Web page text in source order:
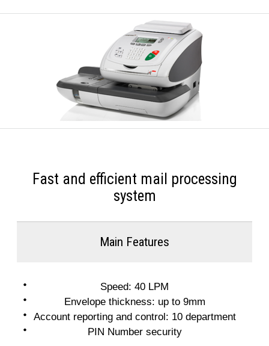
Fast and efficient mail processing
system
Main Features
Speed: 40 LPM
Envelope thickness: up to 9mm
Account reporting and control: 10 department
PIN Number security